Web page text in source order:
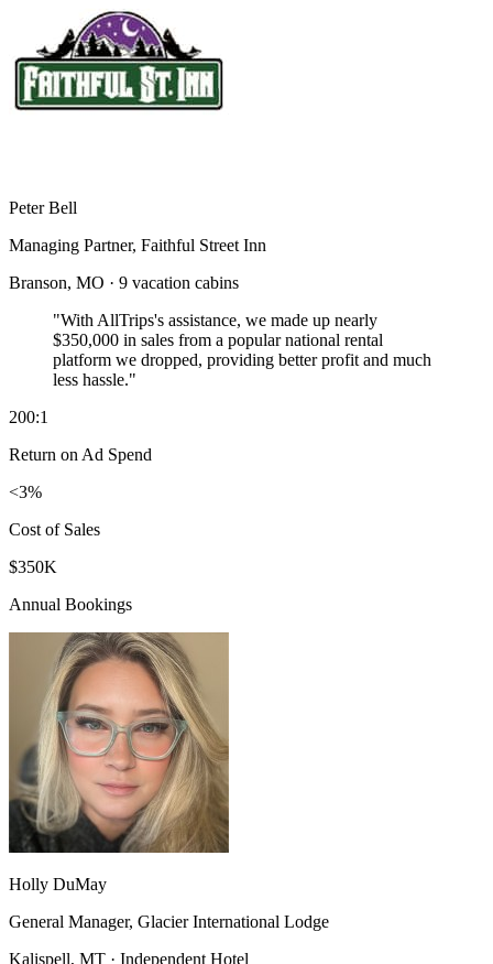
Peter Bell
Managing Partner, Faithful Street Inn
Branson, MO · 9 vacation cabins
"With AllTrips's assistance, we made up nearly
$350,000 in sales from a popular national rental
platform we dropped, providing better profit and much
less hassle."
200:1
Return on Ad Spend
<3%
Cost of Sales
$350K
Annual Bookings
Holly DuMay
General Manager, Glacier International Lodge
Kalispell, MT · Independent Hotel